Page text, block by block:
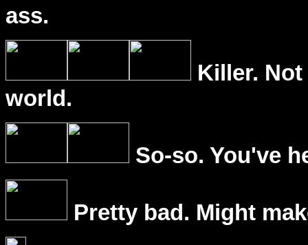
ass.
Killer.
world.
So-so. You've
Pretty bad. Might